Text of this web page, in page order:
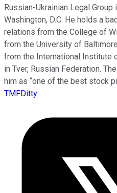
Russian-Ukrainian Legal Group
Washington, D.C. He holds a
relations from the College of
from the University of
from the International Institute
in Tver, Russian Federation.
him as “one of the best stock
TMFDitty